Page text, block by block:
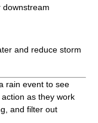
downstream
and reduce storm
rain event to see
as they work
and filter out